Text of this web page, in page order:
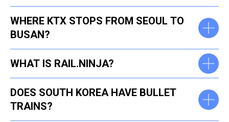
WHERE KTX STOPS FROM SEOUL TO
BUSAN?
WHAT IS RAIL.NINJA?
DOES SOUTH KOREA HAVE BULLET
TRAINS?